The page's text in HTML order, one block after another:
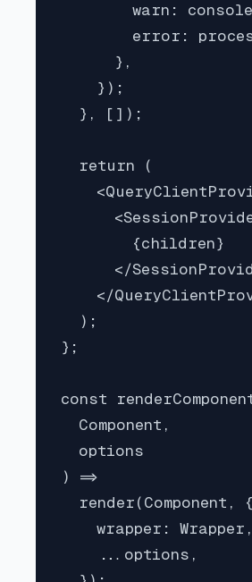
warn:
error:
      },
    });
  }, []);
  return (
        {children}
</
</
  );
};
const
  Component,
  options
) =>
  render(Component, {
    wrapper: Wrapper,
    ...options,